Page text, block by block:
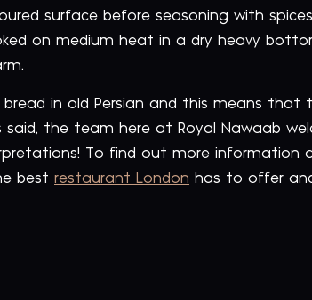
surface before seasoning with
on medium heat in a dry heavy
bread in old Persian and this means that
said, the team here at Royal Nawaab
To find out more
best restaurant London has to offer